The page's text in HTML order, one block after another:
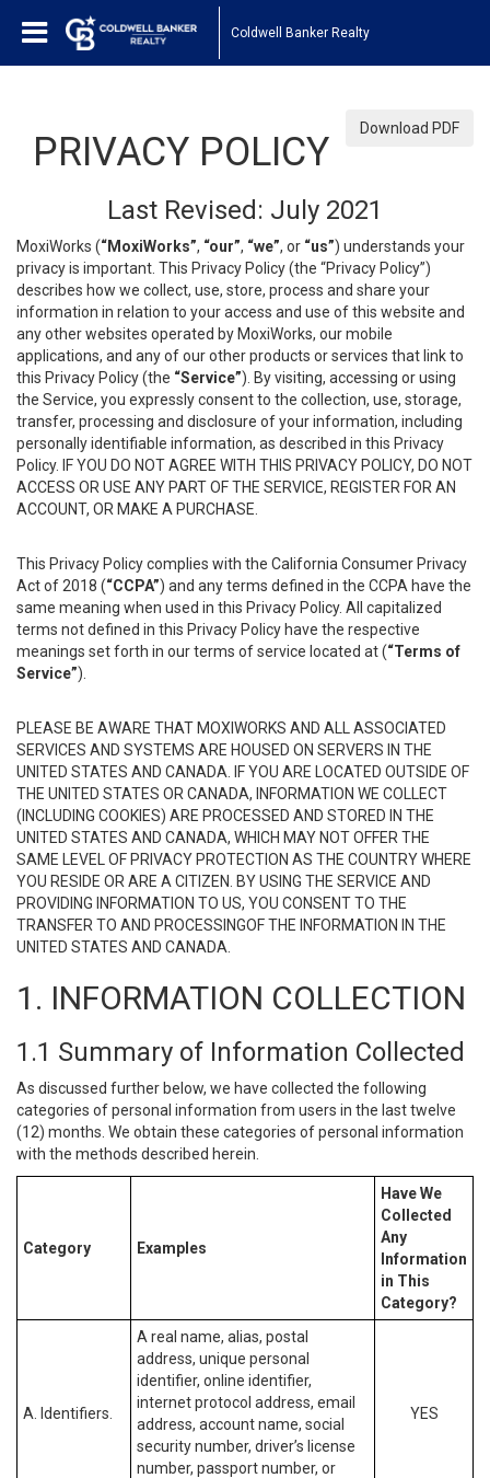
Coldwell Banker Realty
Download PDF
PRIVACY POLICY
Last Revised: July 2021
MoxiWorks (“MoxiWorks”, “our”, “we”, or “us”) understands your
privacy is important. This Privacy Policy (the “Privacy Policy”)
describes how we collect, use, store, process and share your
information in relation to your access and use of this website and
any other websites operated by MoxiWorks, our mobile
applications, and any of our other products or services that link to
this Privacy Policy (the “Service”). By visiting, accessing or using
the Service, you expressly consent to the collection, use, storage,
transfer, processing and disclosure of your information, including
personally identifiable information, as described in this Privacy
Policy. IF YOU DO NOT AGREE WITH THIS PRIVACY POLICY, DO NOT
ACCESS OR USE ANY PART OF THE SERVICE, REGISTER FOR AN
ACCOUNT, OR MAKE A PURCHASE.
This Privacy Policy complies with the California Consumer Privacy
Act of 2018 (“CCPA”) and any terms defined in the CCPA have the
same meaning when used in this Privacy Policy. All capitalized
terms not defined in this Privacy Policy have the respective
meanings set forth in our terms of service located at (“Terms of
Service”).
PLEASE BE AWARE THAT MOXIWORKS AND ALL ASSOCIATED
SERVICES AND SYSTEMS ARE HOUSED ON SERVERS IN THE
UNITED STATES AND CANADA. IF YOU ARE LOCATED OUTSIDE OF
THE UNITED STATES OR CANADA, INFORMATION WE COLLECT
(INCLUDING COOKIES) ARE PROCESSED AND STORED IN THE
UNITED STATES AND CANADA, WHICH MAY NOT OFFER THE
SAME LEVEL OF PRIVACY PROTECTION AS THE COUNTRY WHERE
YOU RESIDE OR ARE A CITIZEN. BY USING THE SERVICE AND
PROVIDING INFORMATION TO US, YOU CONSENT TO THE
TRANSFER TO AND PROCESSINGOF THE INFORMATION IN THE
UNITED STATES AND CANADA.
1. INFORMATION COLLECTION
1.1 Summary of Information Collected
As discussed further below, we have collected the following
categories of personal information from users in the last twelve
(12) months. We obtain these categories of personal information
with the methods described herein.
Category Examples
Have We
Collected
Any
Information
in This
Category?
A. Identifiers.
A real name, alias, postal
address, unique personal
identifier, online identifier,
internet protocol address, email
address, account name, social
security number, driver’s license
number, passport number, or
YES